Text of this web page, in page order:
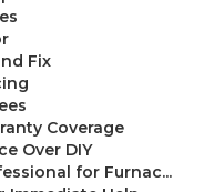
Fix
Coverage
Over DIY
for Furnac...